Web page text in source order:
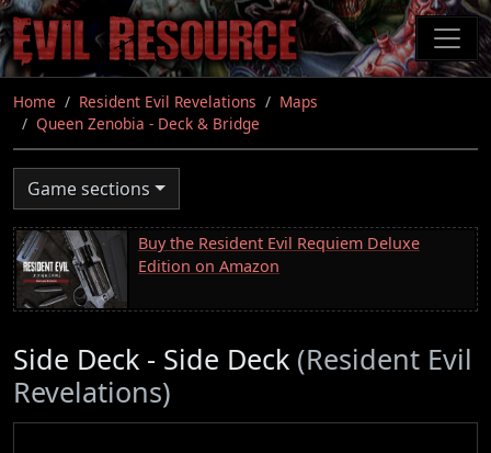
Skip
to
main
content
Home Resident Evil Revelations
Maps
Queen Zenobia - Deck & Bridge
Game sections
Buy the Resident Evil Requiem Deluxe
Edition on Amazon
Side Deck - Side Deck (Resident Evil
Revelations)